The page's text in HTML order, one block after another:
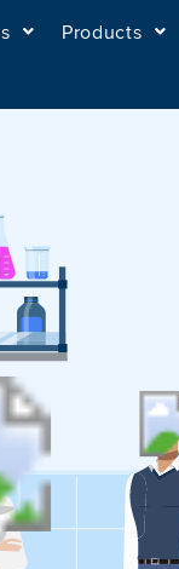
Products